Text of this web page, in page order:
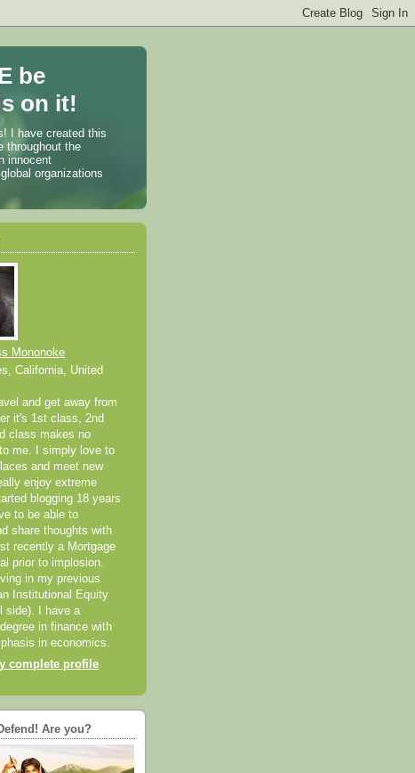
be
on it!
I have created this
throughout the
innocent
organizations
Mononoke
California, United
and get away from
it's 1st class, 2nd
class makes no
me. I simply love to
and meet new
enjoy extreme
blogging 18 years
to be able to
share thoughts with
recently a Mortgage
prior to implosion.
in my previous
Institutional Equity
side). I have a
in finance with
in economics.
complete profile
Are you?